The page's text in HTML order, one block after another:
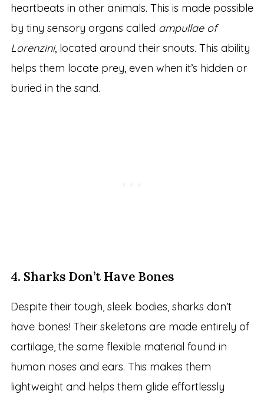
heartbeats in other animals. This is made possible
by tiny sensory organs called ampullae of
Lorenzini, located around their snouts. This ability
helps them locate prey, even when it’s hidden or
buried in the sand.
4. Sharks Don’t Have Bones
Despite their tough, sleek bodies, sharks don’t
have bones! Their skeletons are made entirely of
cartilage, the same flexible material found in
human noses and ears. This makes them
lightweight and helps them glide effortlessly